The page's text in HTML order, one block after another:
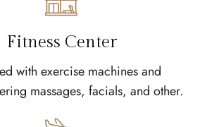
Fitness Center
with exercise machines and
massages, facials, and other.